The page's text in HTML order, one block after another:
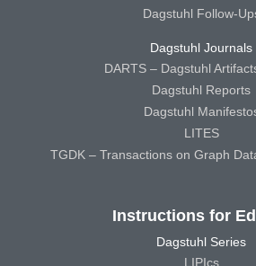
Dagstuhl Follow-
Dagstuhl Journals
DARTS – Dagstuhl
Dagstuhl Reports
Dagstuhl
LITES
TGDK – Transactions on Graph
Instructions for
Dagstuhl Series
LIPIcs